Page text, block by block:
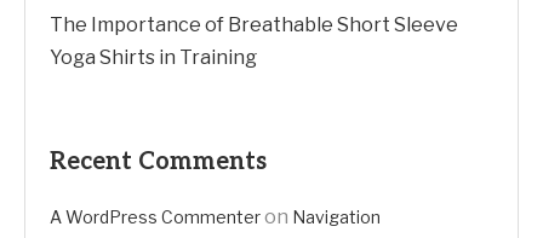
The Importance of Breathable Short Sleeve
Yoga Shirts in Training
Recent Comments
A WordPress Commenteron Navigation